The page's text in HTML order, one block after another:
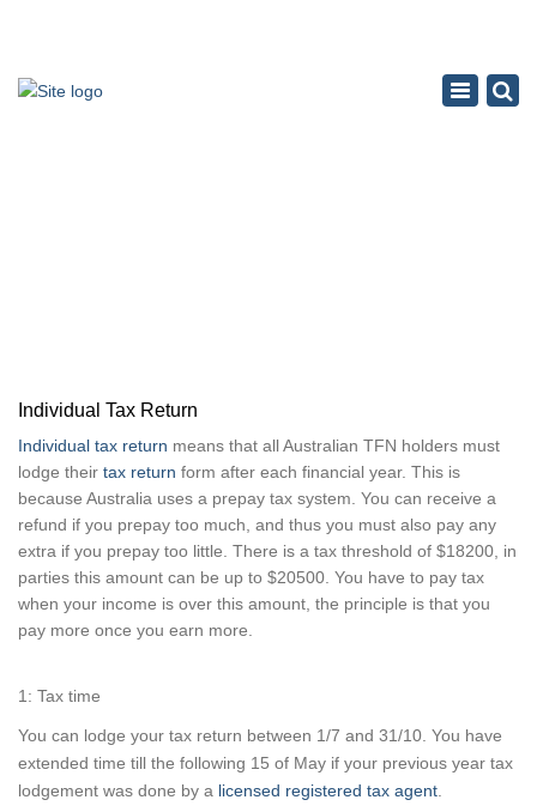
Toggle
Individual Tax Return
Individual tax return means that all Australian TFN holders must
lodge their tax return form after each financial year. This is
because Australia uses a prepay tax system. You can receive a
refund if you prepay too much, and thus you must also pay any
extra if you prepay too little. There is a tax threshold of $18200, in
parties this amount can be up to $20500. You have to pay tax
when your income is over this amount, the principle is that you
pay more once you earn more.
1: Tax time
You can lodge your tax return between 1/7 and 31/10. You have
extended time till the following 15 of May if your previous year tax
lodgement was done by a licensed registered tax agent